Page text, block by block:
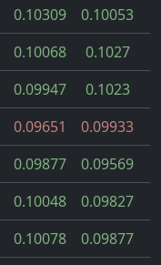
0.10309 0.10053
0.10068 0.1027
0.09947 0.1023
0.09651 0.09933
0.09877 0.09569
0.10048 0.09827
0.10078 0.09877